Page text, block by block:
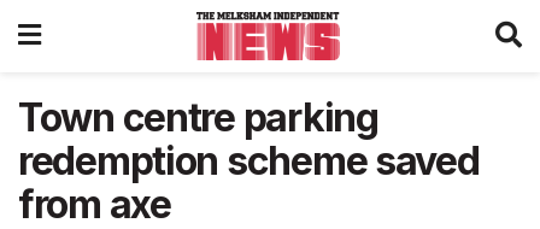
Town centre parking
redemption scheme saved
from axe